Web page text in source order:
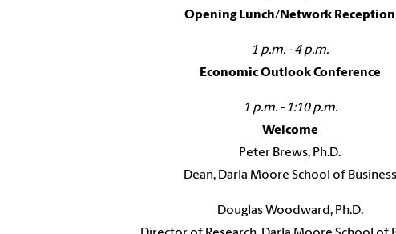
Opening Lunch/Network Reception
1 p.m. - 4 p.m.
Economic Outlook Conference
1 p.m. - 1:10 p.m.
Welcome
Peter Brews, Ph.D.
Dean, Darla Moore School of Business
Douglas Woodward, Ph.D.